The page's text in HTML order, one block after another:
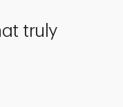
truly